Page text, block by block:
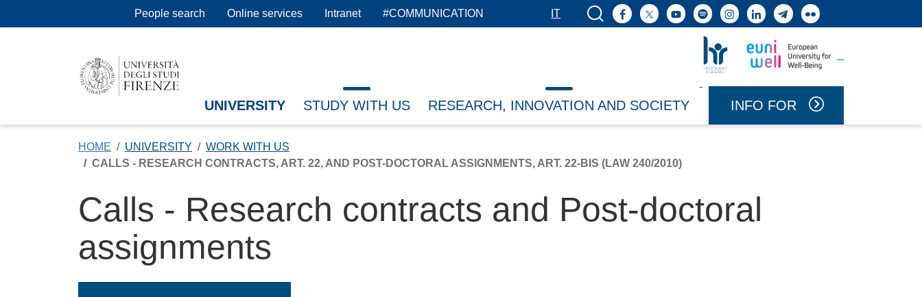
People search Online services Intranet #COMMUNICATION IT Search button
Facebook
X YouTube
SpotifyInstagram
LinkedInTelegram
Flickr
UNIVERSITY STUDY WITH US RESEARCH, INNOVATION AND SOCIETY INFO FOR
HOME UNIVERSITY
WORK WITH US
CALLS - RESEARCH CONTRACTS, ART. 22, AND POST-DOCTORAL ASSIGNMENTS, ART. 22-BIS (LAW 240/2010)
Calls - Research contracts and Post-doctoral
assignments